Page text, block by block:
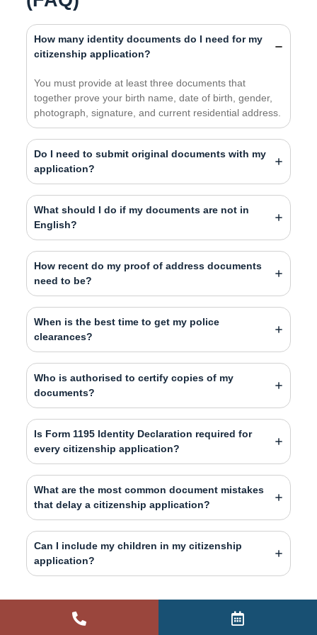
How many identity documents do I need for my
citizenship application?
You must provide at least three documents that
together prove your birth name, date of birth, gender,
photograph, signature, and current residential address.
Do I need to submit original documents with my
application?
What should I do if my documents are not in
English?
How recent do my proof of address documents
need to be?
When is the best time to get my police
clearances?
Who is authorised to certify copies of my
documents?
Is Form 1195 Identity Declaration required for
every citizenship application?
What are the most common document mistakes
that delay a citizenship application?
Can I include my children in my citizenship
application?
PUBLISHED BY
Daniel
Moya